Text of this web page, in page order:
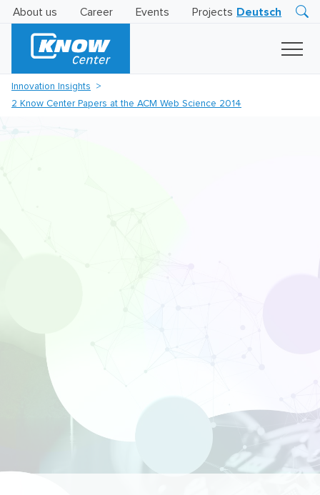
About us Career Events Projects Deutsch
Business
Innovation Insights
2 Know Center Papers at the ACM Web Science 2014